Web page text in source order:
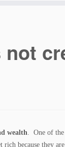
wealth. One of the
rich because they